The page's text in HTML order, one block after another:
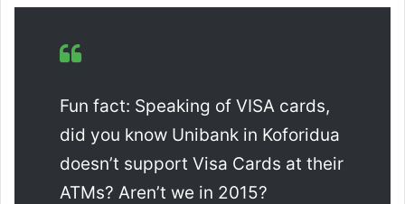
Fun fact: Speaking of VISA cards,
did you know Unibank in Koforidua
doesn’t support Visa Cards at their
ATMs? Aren’t we in 2015?